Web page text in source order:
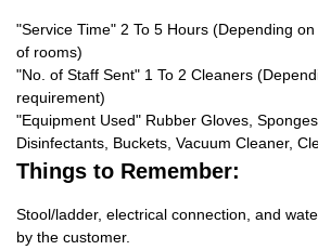
"Service Time" 2 To 5 Hours (Depending
of rooms)
"No. of Staff Sent" 1 To 2 Cleaners
requirement)
"Equipment Used" Rubber Gloves,
Disinfectants, Buckets, Vacuum Cleaner,
Things to Remember:
Stool/ladder, electrical connection, and
by the customer.